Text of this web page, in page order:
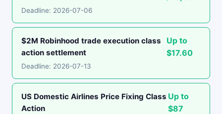
Deadline: 2026-07-06
$2M Robinhood trade execution class
action settlement
Up to
$17.60
Deadline: 2026-07-13
US Domestic Airlines Price Fixing Class
Action
Up to
$87